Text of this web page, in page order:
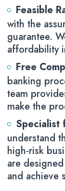
Feasible
with the
guarantee.
affordability
Free
banking
team
make the
Specialist
understand
high-risk
are
and achieve